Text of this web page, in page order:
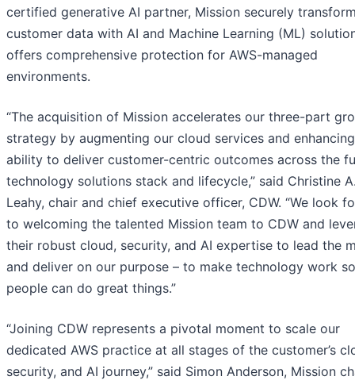
certified generative AI partner, Mission securely
customer data with AI and Machine Learning (ML)
offers comprehensive protection for AWS-managed
environments.
“The acquisition of Mission accelerates our three-part
strategy by augmenting our cloud services and
ability to deliver customer-centric outcomes across the
technology solutions stack and lifecycle,” said Christine
Leahy, chair and chief executive officer, CDW. “We look
to welcoming the talented Mission team to CDW and
their robust cloud, security, and AI expertise to lead the
and deliver on our purpose – to make technology work so
people can do great things.”
“Joining CDW represents a pivotal moment to scale our
dedicated AWS practice at all stages of the customer’s
security, and AI journey,” said Simon Anderson, Mission